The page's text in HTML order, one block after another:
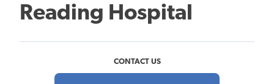
Reading Hospital
CONTACT US